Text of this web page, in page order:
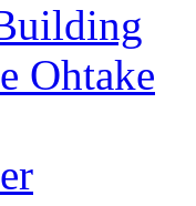
Ohtake